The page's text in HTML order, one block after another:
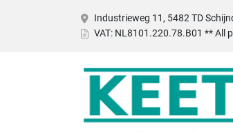
Industrieweg 11, 5482 TD
VAT: NL8101.220.78.B01 ** All